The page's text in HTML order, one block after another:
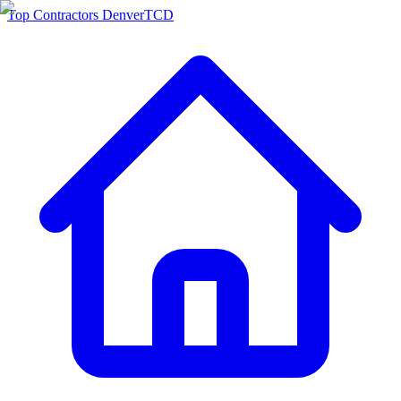
Top Contractors DenverTCD